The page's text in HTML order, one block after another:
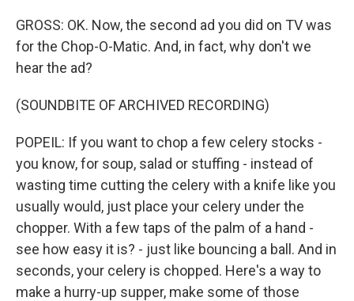
GROSS: OK. Now, the second ad you did on TV was
for the Chop-O-Matic. And, in fact, why don't we
hear the ad?
(SOUNDBITE OF ARCHIVED RECORDING)
POPEIL: If you want to chop a few celery stocks -
you know, for soup, salad or stuffing - instead of
wasting time cutting the celery with a knife like you
usually would, just place your celery under the
chopper. With a few taps of the palm of a hand -
see how easy it is? - just like bouncing a ball. And in
seconds, your celery is chopped. Here's a way to
make a hurry-up supper, make some of those